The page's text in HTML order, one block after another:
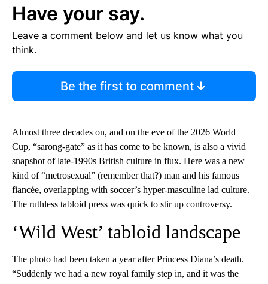
Have your say.
Leave a comment below and let us know what you
think.
Be the first to comment
Almost three decades on, and on the eve of the 2026 World
Cup, “sarong-gate” as it has come to be known, is also a vivid
snapshot of late-1990s British culture in flux. Here was a new
kind of “metrosexual” (remember that?) man and his famous
fiancée, overlapping with soccer’s hyper-masculine lad culture.
The ruthless tabloid press was quick to stir up controversy.
‘Wild West’ tabloid landscape
The photo had been taken a year after Princess Diana’s death.
“Suddenly we had a new royal family step in, and it was the